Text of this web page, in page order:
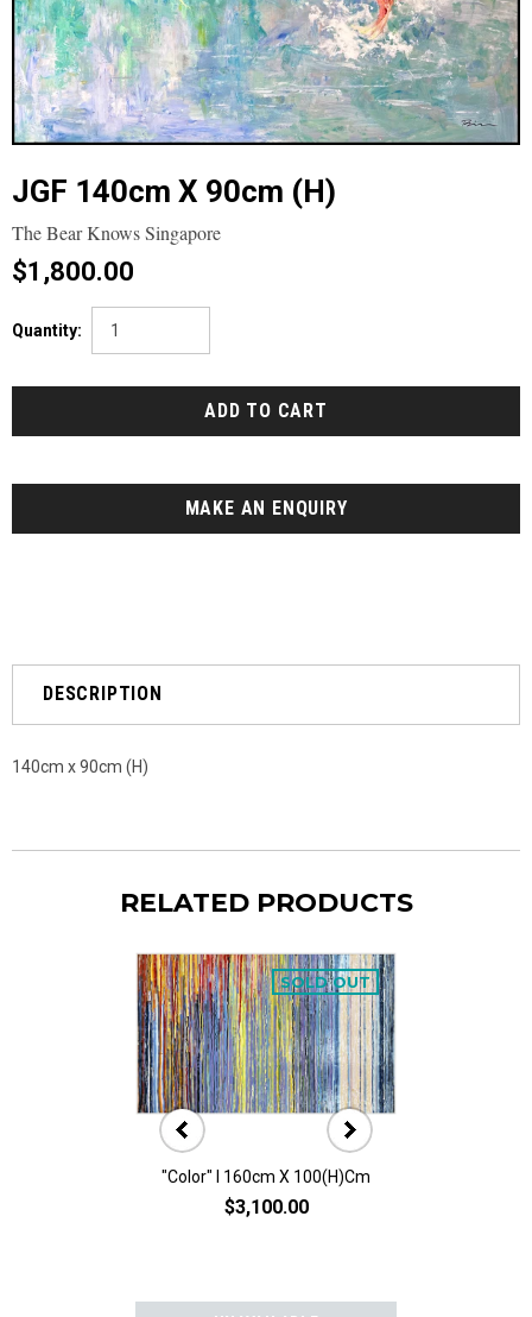
JGF 140cm X 90cm (H)
The Bear Knows Singapore
$1,800.00
Quantity:
MAKE AN ENQUIRY
DESCRIPTION
140cm x 90cm (H)
RELATED PRODUCTS
SOLD OUT
"Color" I 160cm X 100(h)cm
$3,100.00